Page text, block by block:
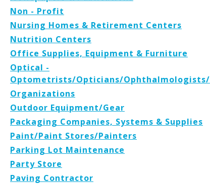
Non - Profit
Nursing Homes & Retirement Centers
Nutrition Centers
Office Supplies, Equipment & Furniture
Optical -
Optometrists/Opticians/Ophthalmologists/
Organizations
Outdoor Equipment/Gear
Packaging Companies, Systems & Supplies
Paint/Paint Stores/Painters
Parking Lot Maintenance
Party Store
Paving Contractor